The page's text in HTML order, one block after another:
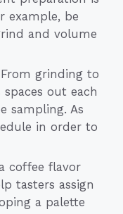
example, be
and volume
From grinding to
out each
sampling. As
in order to
coffee flavor
tasters assign
a palette